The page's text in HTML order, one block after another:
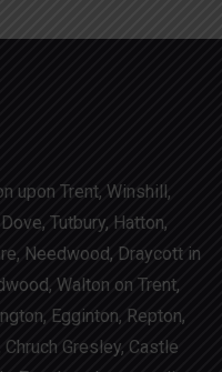
upon Trent, Winshill,
Tutbury, Hatton,
Needwood, Draycott in
Walton on Trent,
Egginton, Repton,
Gresley, Castle